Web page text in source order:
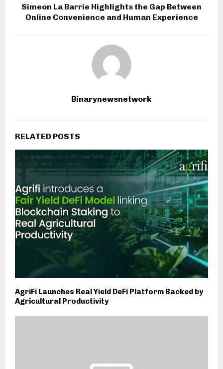
Simeon La Barrie Highlights the Gap Between
Online Convenience and Human Experience
Binarynewsnetwork
RELATED POSTS
AgriFi Launches Real Yield DeFi Platform Backed by
Agricultural Productivity